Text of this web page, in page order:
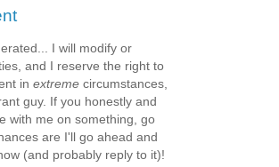
I will modify or
and I reserve the right to
in extreme circumstances,
guy. If you honestly and
with me on something, go
are I'll go ahead and
(and probably reply to it)!